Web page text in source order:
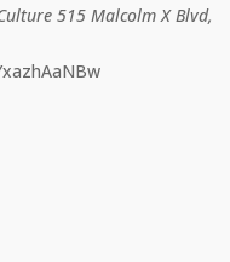
515 Malcolm X Blvd,